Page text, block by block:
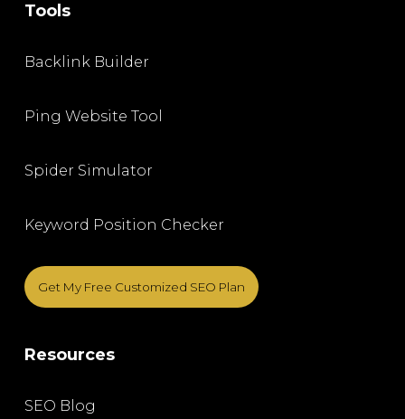
Tools
Backlink Builder
Ping Website Tool
Spider Simulator
Keyword Position Checker
Get My Free Customized SEO Plan
Resources
SEO Blog